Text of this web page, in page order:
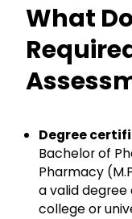
What
Degree
Bachelor of
Pharmacy
a valid
college or